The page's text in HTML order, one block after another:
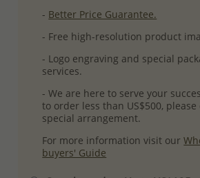
- Better Price Guarantee.
- Free high-resolution product
- Logo engraving and special
services.
- We are here to serve your
to order less than US$500,
special arrangement.
For more information visit our
buyers' Guide